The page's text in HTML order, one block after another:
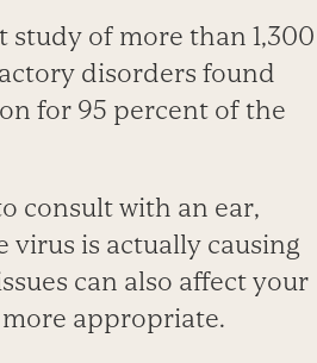
study of more than 1,300
disorders found
for 95 percent of the
consult with an ear,
is actually causing
can also affect your
appropriate.